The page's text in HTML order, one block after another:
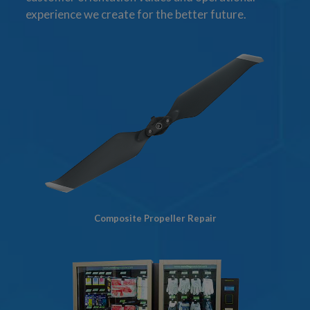
experience we create for the better future.
Composite Propeller Repair